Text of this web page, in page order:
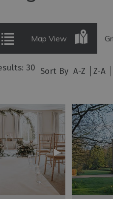
Map View
30 Sort By A-Z Z-A